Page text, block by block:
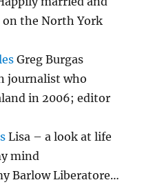
on the North York
Greg Burgas
journalist who
in 2006; editor
Lisa – a look at life
mind
Barlow Liberatore…